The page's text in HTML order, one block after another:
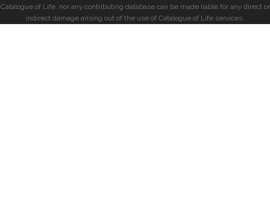
Catalogue of Life, nor any contributing database can be made liable for any direct or
indirect damage arising out of the use of Catalogue of Life services.